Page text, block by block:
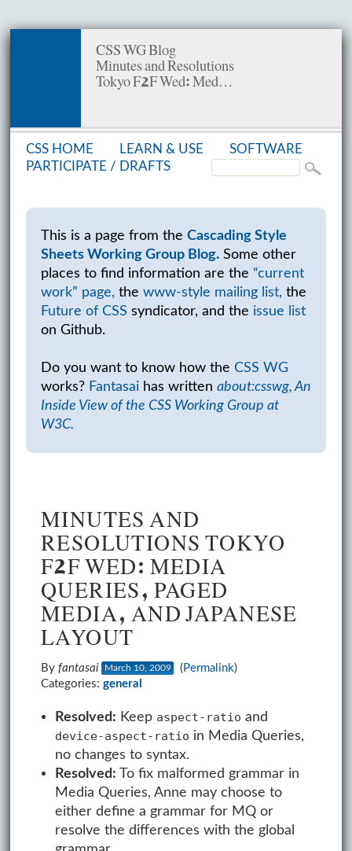
CSS WG Blog
Minutes and Resolutions
Tokyo F2F Wed: Med…
This is a page from the Cascading Style
Sheets Working Group Blog.Some other
places to find information are the “current
work” page, the www-style mailing list, the
Future of CSS syndicator, and the issue list
on Github.
Do you want to know how the CSS WG
works? Fantasaihas written about:csswg, An
Inside View of the CSS Working Group at
W3C.
MINUTES AND
RESOLUTIONS TOKYO
F2F WED: MEDIA
QUERIES, PAGED
MEDIA, AND JAPANESE
LAYOUT
By fantasai March 10, 2009 (Permalink)
Categories: general
Resolved: Keep aspect-ratio and
device-aspect-ratio in Media Queries,
no changes to syntax.
Resolved: To fix malformed grammar in
Media Queries, Anne may choose to
either define a grammar for MQ or
resolve the differences with the global
CSS HOME LEARN & USE
SOFT­WARE
PAR­TIC­I­PATE / DRAFTS